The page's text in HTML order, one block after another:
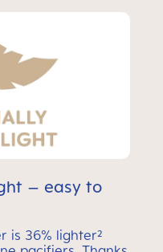
– easy to
is 36% lighter²